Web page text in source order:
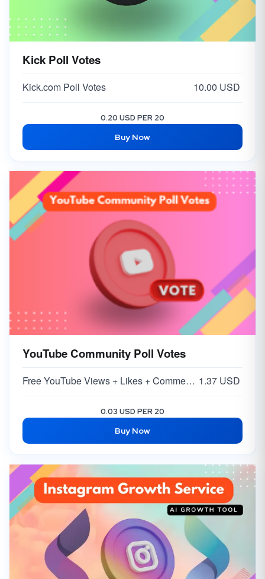
Kick Poll Votes
Kick.com Poll Votes 10.00 USD
0.20 USD PER 20
Buy Now
YouTube Community Poll Votes
Free YouTube Views + Likes + Comments ( 5-15% ) 1.37 USD
0.03 USD PER 20
Buy Now